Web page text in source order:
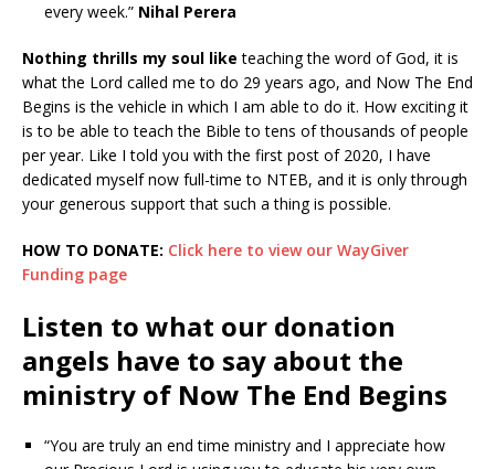
every week.” Nihal Perera
Nothing thrills my soul like teaching the word of God, it is
what the Lord called me to do 29 years ago, and Now The End
Begins is the vehicle in which I am able to do it. How exciting it
is to be able to teach the Bible to tens of thousands of people
per year. Like I told you with the first post of 2020, I have
dedicated myself now full-time to NTEB, and it is only through
your generous support that such a thing is possible.
HOW TO DONATE: Click here to view our WayGiver
Funding page
Listen to what our donation
angels have to say about the
ministry of Now The End Begins
“You are truly an end time ministry and I appreciate how